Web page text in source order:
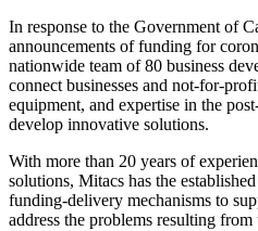
In response to the Government of
announcements of funding for
nationwide team of 80 business
connect businesses and not-for-
equipment, and expertise in the
develop innovative solutions.
With more than 20 years of
solutions, Mitacs has the
funding-delivery mechanisms to
address the problems resulting